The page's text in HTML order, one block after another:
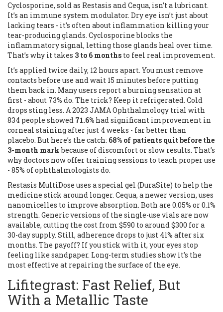
Cyclosporine, sold as Restasis and Cequa, isn’t a lubricant.
It’s an immune system modulator. Dry eye isn’t just about
lacking tears - it’s often about inflammation killing your
tear-producing glands. Cyclosporine blocks the
inflammatory signal, letting those glands heal over time.
That’s why it takes 3 to 6 months to feel real improvement.
It’s applied twice daily, 12 hours apart. You must remove
contacts before use and wait 15 minutes before putting
them back in. Many users report a burning sensation at
first - about 73% do. The trick? Keep it refrigerated. Cold
drops sting less. A 2023 JAMA Ophthalmology trial with
834 people showed 71.6% had significant improvement in
corneal staining after just 4 weeks - far better than
placebo. But here’s the catch: 68% of patients quit before the
3-month markbecause of discomfort or slow results. That’s
why doctors now offer training sessions to teach proper use
- 85% of ophthalmologists do.
Restasis MultiDose uses a special gel (DuraSite) to help the
medicine stick around longer. Cequa, a newer version, uses
nanomicelles to improve absorption. Both are 0.05% or 0.1%
strength. Generic versions of the single-use vials are now
available, cutting the cost from $590 to around $300 for a
30-day supply. Still, adherence drops to just 41% after six
months. The payoff? If you stick with it, your eyes stop
feeling like sandpaper. Long-term studies show it’s the
most effective at repairing the surface of the eye.
Lifitegrast: Fast Relief, But
With a Metallic Taste